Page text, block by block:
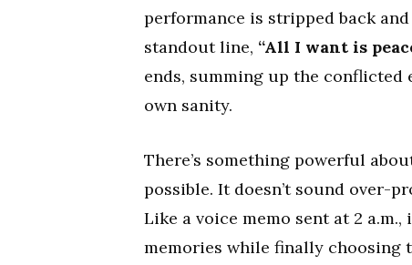
performance is stripped back
standout line, “All I want is
ends, summing up the conflicted
own sanity.
There’s something powerful
possible. It doesn’t sound over-
Like a voice memo sent at 2
memories while finally choosing